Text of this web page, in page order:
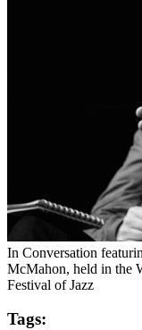
In Conversation
McMahon, held in the
Festival of Jazz
Tags: